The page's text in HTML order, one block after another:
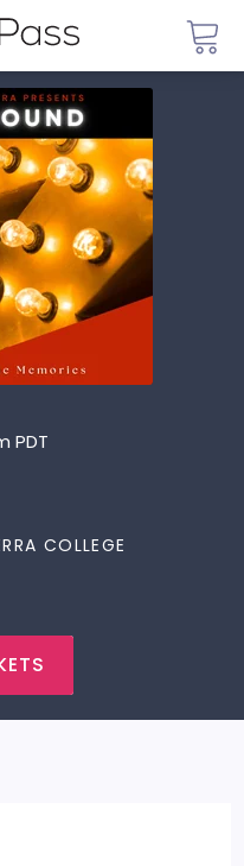
PDT
COLLEGE